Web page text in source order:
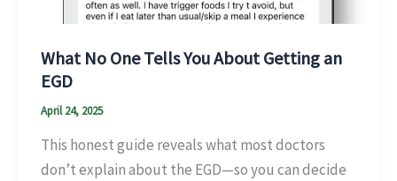
What No One Tells You About Getting an
EGD
April 24, 2025
This honest guide reveals what most doctors
don’t explain about the EGD—so you can decide